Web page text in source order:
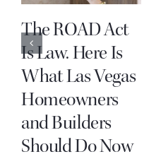
The ROAD Act
Is Law. Here Is
What Las Vegas
Homeowners
and Builders
Should Do Now